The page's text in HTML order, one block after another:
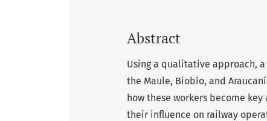
Abstract
Using a qualitative approach,
the Maule, Biobío, and
how these workers become
their influence on railway